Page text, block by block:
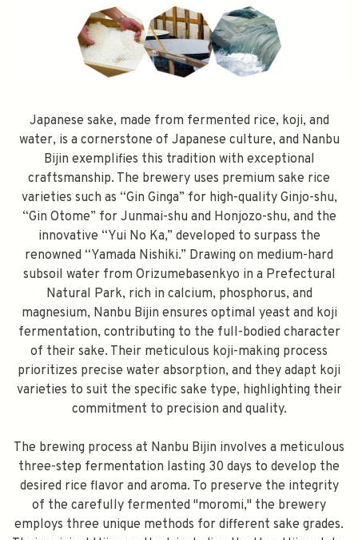
Japanese sake, made from fermented rice, koji, and
water, is a cornerstone of Japanese culture, and Nanbu
Bijin exemplifies this tradition with exceptional
craftsmanship. The brewery uses premium sake rice
varieties such as “Gin Ginga” for high-quality Ginjo-shu,
“Gin Otome” for Junmai-shu and Honjozo-shu, and the
innovative “Yui No Ka,” developed to surpass the
renowned “Yamada Nishiki.” Drawing on medium-hard
subsoil water from Orizumebasenkyo in a Prefectural
Natural Park, rich in calcium, phosphorus, and
magnesium, Nanbu Bijin ensures optimal yeast and koji
fermentation, contributing to the full-bodied character
of their sake. Their meticulous koji-making process
prioritizes precise water absorption, and they adapt koji
varieties to suit the specific sake type, highlighting their
commitment to precision and quality.
The brewing process at Nanbu Bijin involves a meticulous
three-step fermentation lasting 30 days to develop the
desired rice flavor and aroma. To preserve the integrity
of the carefully fermented "moromi," the brewery
employs three unique methods for different sake grades.